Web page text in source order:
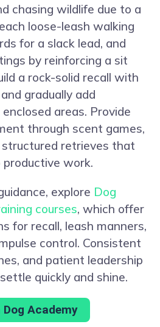
chasing wildlife due to a
loose-leash walking
for a slack lead, and
by reinforcing a sit
a rock-solid recall with
gradually add
areas. Provide
through scent games,
structured retrieves that
work.
explore Dog
courses, which offer
for recall, leash manners,
control. Consistent
and patient leadership
quickly and shine.
Academy